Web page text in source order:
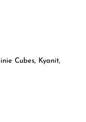
Cubes, Kyanit,